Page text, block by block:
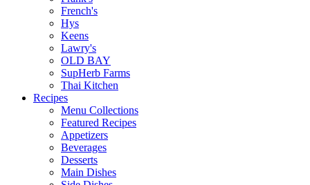
French's
Hys
Keens
Lawry's
OLD BAY
SupHerb Farms
Thai Kitchen
Recipes
Menu Collections
Featured Recipes
Appetizers
Beverages
Desserts
Main Dishes